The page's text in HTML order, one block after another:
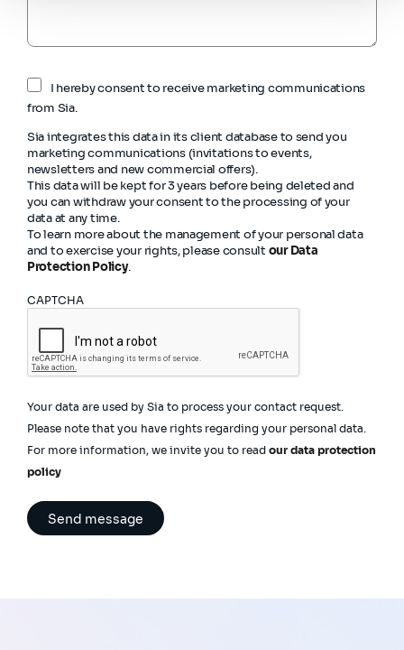
I hereby consent to receive marketing communications
from Sia.
Sia integrates this data in its client database to send you
marketing communications (invitations to events,
newsletters and new commercial offers).
This data will be kept for 3 years before being deleted and
you can withdraw your consent to the processing of your
data at any time.
To learn more about the management of your personal data
and to exercise your rights, please consult our Data
Protection Policy.
CAPTCHA
Your data are used by Sia to process your contact request.
Please note that you have rights regarding your personal data.
For more information, we invite you to read our data protection
policy